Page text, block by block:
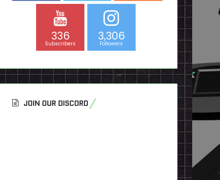
336
Subscribers
3,306
Followers
JOIN OUR DISCORD